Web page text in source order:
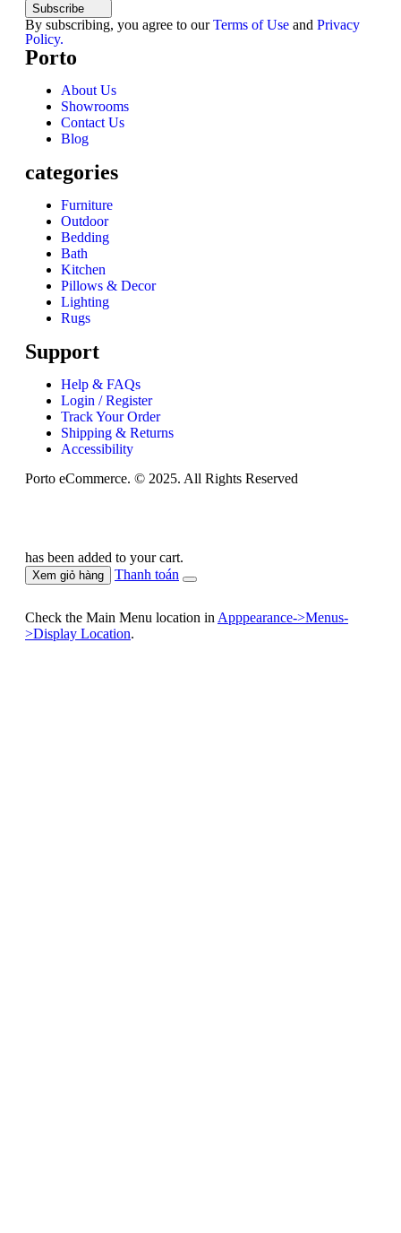
Subscribe
By subscribing, you agree to ourTerms of Use and Privacy
Policy.
Porto
About Us
Showrooms
Contact Us
Blog
categories
Furniture
Outdoor
Bedding
Bath
Kitchen
Pillows & Decor
Lighting
Rugs
Support
Help & FAQs
Login / Register
Track Your Order
Shipping & Returns
Accessibility
Porto eCommerce. © 2025. All Rights Reserved
has been added to your cart.
Xem giỏ hàng Thanh toán
Check the Main Menu location in Apppearance->Menus-
>Display Location.